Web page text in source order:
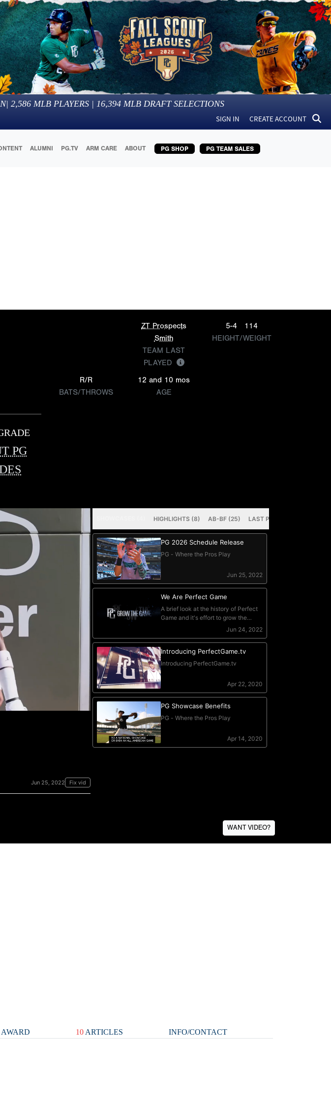
| 2,586 MLB PLAYERS | 16,394 MLB DRAFT SELECTIONS
SIGN IN CREATE ACCOUNT
ALUMNI PG.TV ARM CARE ABOUT PG SHOP PG TEAM SALES
PG
ZT Prospects
Smith
TEAM LAST
PLAYED
5-4
114
HEIGHT/WEIGHT
R/R
BATS/THROWS
12 and 10 mos
AGE
WANT VIDEO?
AWARD 10 ARTICLES INFO/CONTACT